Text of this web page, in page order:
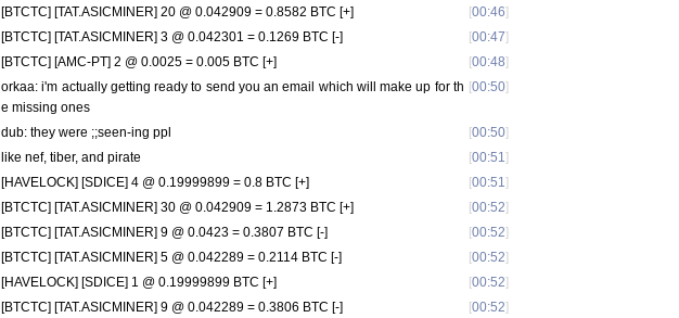
[BTCTC] [TAT.ASICMINER] 20 @ 0.042909 = 0.8582 BTC [+] [00:46]
[BTCTC] [TAT.ASICMINER] 3 @ 0.042301 = 0.1269 BTC [-] [00:47]
[BTCTC] [AMC-PT] 2 @ 0.0025 = 0.005 BTC [+] [00:48]
orkaa: i'm actually getting ready to send you an email which will make up for th
e missing ones
[00:50]
dub: they were ;;seen-ing ppl [00:50]
like nef, tiber, and pirate [00:51 ]
[HAVELOCK] [SDICE] 4 @ 0.19999899 = 0.8 BTC [+] [00:51 ]
[BTCTC] [TAT.ASICMINER] 30 @ 0.042909 = 1.2873 BTC [+] [00:52]
[BTCTC] [TAT.ASICMINER] 9 @ 0.0423 = 0.3807 BTC [-] [00:52]
[BTCTC] [TAT.ASICMINER] 5 @ 0.042289 = 0.2114 BTC [-] [00:52]
[HAVELOCK] [SDICE] 1 @ 0.19999899 BTC [+] [00:52]
[BTCTC] [TAT.ASICMINER] 9 @ 0.042289 = 0.3806 BTC [-] [00:52]